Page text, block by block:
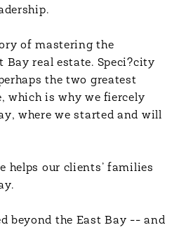
of mastering the
Bay real estate. Speci?city
the two greatest
which is why we fiercely
where we started and will
helps our clients’ families
beyond the East Bay -- and